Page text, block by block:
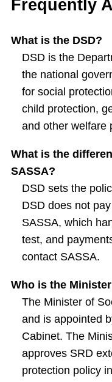
Frequently
What is the DSD?
DSD is the
the national
for social
child protection,
and other welfare
What is the
SASSA?
DSD sets the
DSD does not
SASSA, which
test, and
contact SASSA.
Who is the
The Minister of
and is appointed
Cabinet. The
approves SRD
protection policy